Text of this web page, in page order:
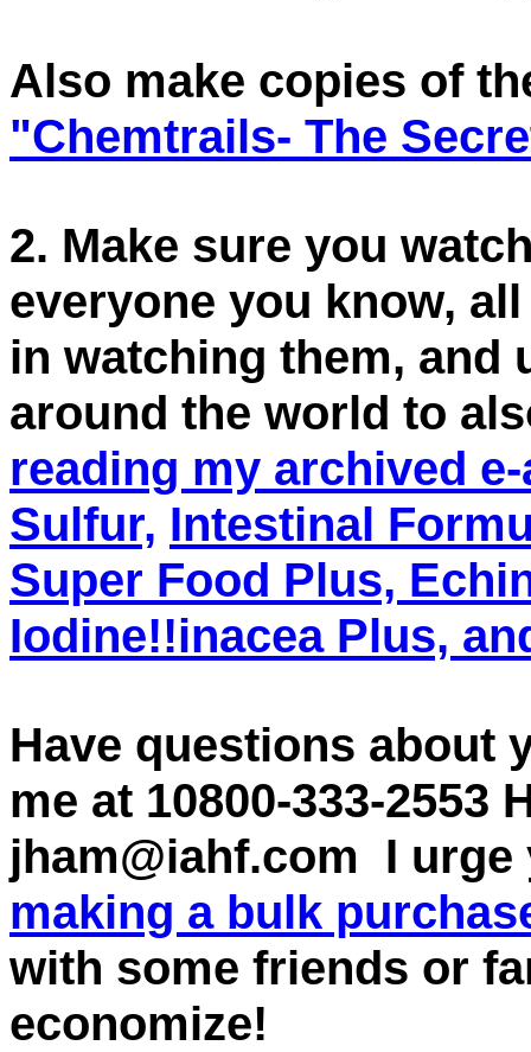
Also make copies of
"Chemtrails- The
2. Make sure you
everyone you know,
in watching them, and
around the world to
reading my archived
Sulfur, Intestinal
Super Food Plus,
Iodine!!inacea Plus,
Have questions about
me at 10800-333-2553
jham@iahf.com I
making a bulk
with some friends or
economize!